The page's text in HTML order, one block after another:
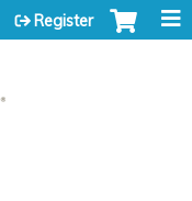
Register